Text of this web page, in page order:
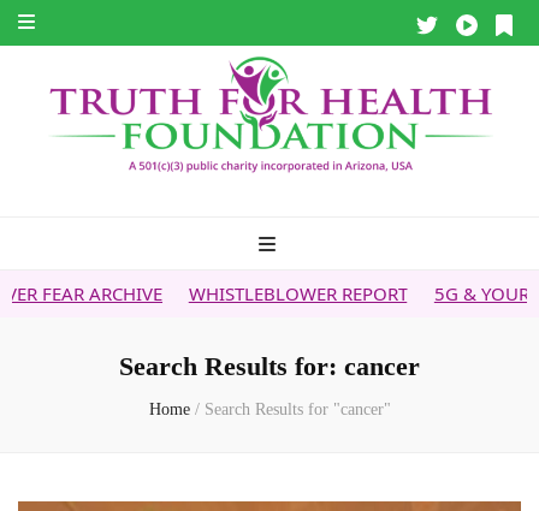
WHISTLEBLOWER REPORT 5G & YOUR HEALTH
Search Results for: cancer
Home / Search Results for "cancer"